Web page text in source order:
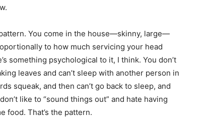
You come in the house—skinny, large—
to how much servicing your head
something psychological to it, I think. You don’t
leaves and can’t sleep with another person in
squeak, and then can’t go back to sleep, and
like to “sound things out” and hate having
food. That’s the pattern.